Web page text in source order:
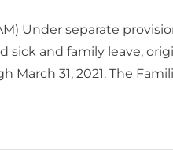
Under separate
sick and family leave,
31, 2021. The